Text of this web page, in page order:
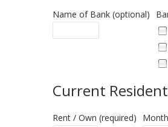
Name of Bank (optional)
Current
Rent / Own (required)